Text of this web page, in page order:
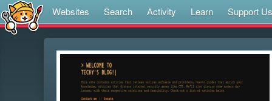
Websites Search Activity Learn Support Us